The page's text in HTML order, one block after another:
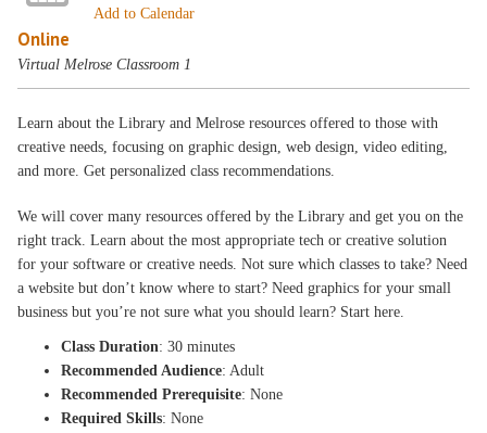
Add to Calendar
Online
Virtual Melrose Classroom 1
Learn about the Library and Melrose resources offered to those with
creative needs, focusing on graphic design, web design, video editing,
and more. Get personalized class recommendations.
We will cover many resources offered by the Library and get you on the
right track. Learn about the most appropriate tech or creative solution
for your software or creative needs. Not sure which classes to take? Need
a website but don’t know where to start? Need graphics for your small
business but you’re not sure what you should learn? Start here.
Class Duration: 30 minutes
Recommended Audience: Adult
Recommended Prerequisite: None
Required Skills: None